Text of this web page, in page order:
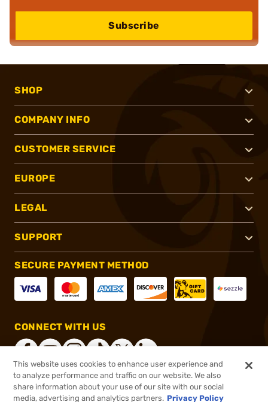
Subscribe
SHOP
COMPANY INFO
CUSTOMER SERVICE
EUROPE
LEGAL
SUPPORT
SECURE PAYMENT METHOD
CONNECT WITH US
®2026, Brownells, Inc. All rights reserved.
This website uses cookies to enhance user experience and
to analyze performance and traffic on our website. We also
share information about your use of our site with our social
media, advertising and analytics partners. Privacy Policy